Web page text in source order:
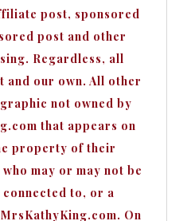
post, sponsored
post and other
Regardless, all
and our own. All other
not owned by
that appears on
property of their
may or may not be
to, or a
On